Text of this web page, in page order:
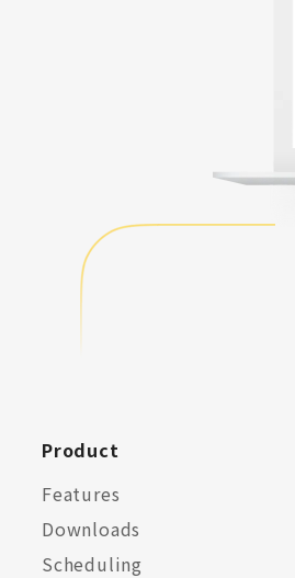
Product
Features
Downloads
Scheduling